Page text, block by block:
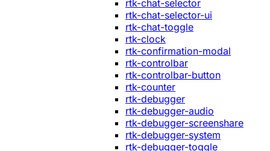
rtk-chat-selector
rtk-chat-selector-ui
rtk-chat-toggle
rtk-clock
rtk-confirmation-modal
rtk-controlbar
rtk-controlbar-button
rtk-counter
rtk-debugger
rtk-debugger-audio
rtk-debugger-screenshare
rtk-debugger-system
rtk-debugger-toggle